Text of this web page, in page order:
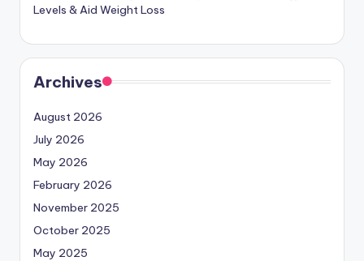
Levels & Aid Weight Loss
Archives
August 2026
July 2026
May 2026
February 2026
November 2025
October 2025
May 2025